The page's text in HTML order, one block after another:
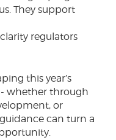
They support
regulators
this year’s
whether through
or
can turn a